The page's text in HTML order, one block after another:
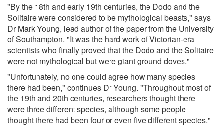
"By the 18th and early 19th centuries, the Dodo and the
Solitaire were considered to be mythological beasts," says
Dr Mark Young, lead author of the paper from the University
of Southampton. "It was the hard work of Victorian-era
scientists who finally proved that the Dodo and the Solitaire
were not mythological but were giant ground doves."
"Unfortunately, no one could agree how many species
there had been," continues Dr Young. "Throughout most of
the 19th and 20th centuries, researchers thought there
were three different species, although some people
thought there had been four or even five different species."